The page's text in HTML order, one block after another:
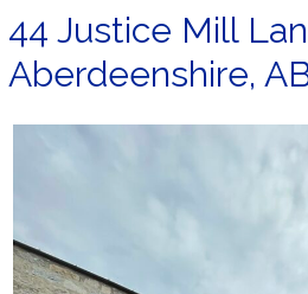
44 Justice Mill
Aberdeenshire,